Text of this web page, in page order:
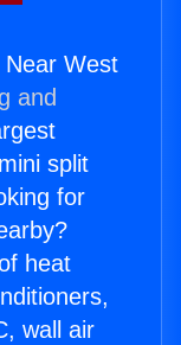
Near West
and
split
for
heat
wall air